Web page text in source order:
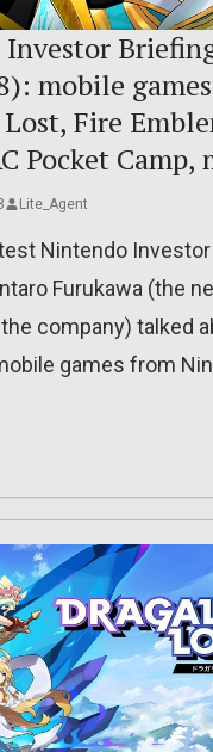
mobile games
Fire
Pocket Camp,
Lite_Agent
Nintendo Investor
Furukawa (the
company) talked
games from